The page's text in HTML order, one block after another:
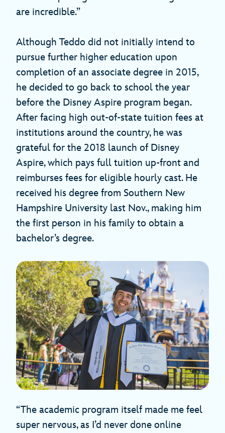
are incredible.”
Although Teddo did not initially intend to
pursue further higher education upon
completion of an associate degree in 2015,
he decided to go back to school the year
before the Disney Aspire program began.
After facing high out-of-state tuition fees at
institutions around the country, he was
grateful for the 2018 launch of Disney
Aspire, which pays full tuition up-front and
reimburses fees for eligible hourly cast. He
received his degree from Southern New
Hampshire University last Nov., making him
the first person in his family to obtain a
bachelor’s degree.
“The academic program itself made me feel
super nervous, as I’d never done online